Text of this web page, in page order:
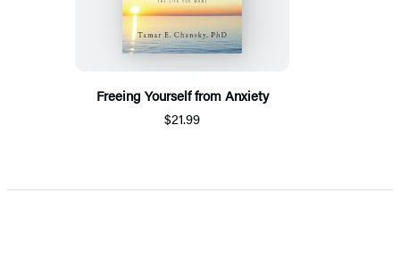
Freeing Yourself from Anxiety
$21.99